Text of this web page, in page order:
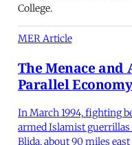
College.
MER Article
The Menace and
Parallel Economy
In March 1994, fighting
armed Islamist
Blida, about 90 miles